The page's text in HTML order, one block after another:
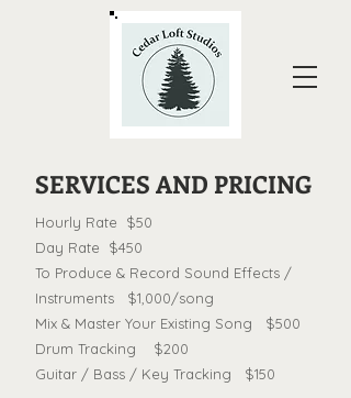
SERVICES AND PRICING
Hourly Rate $50
Day Rate $450
To Produce & Record Sound Effects /
Instruments $1,000/song
Mix & Master Your Existing Song $500
Drum Tracking $200
Guitar / Bass / Key Tracking $150